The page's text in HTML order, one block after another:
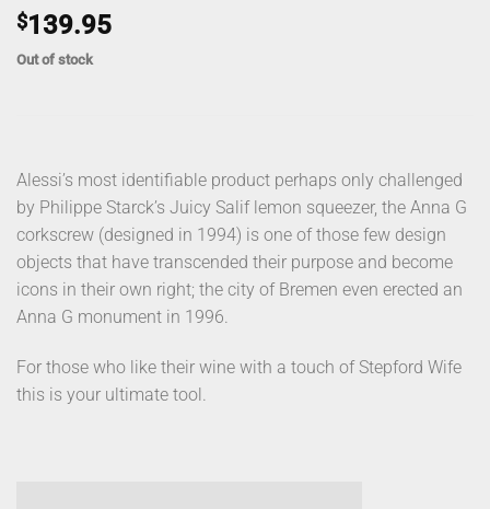
$139.95
Out of stock
Alessi’s most identifiable product perhaps only challenged
by Philippe Starck’s Juicy Salif lemon squeezer, the Anna G
corkscrew (designed in 1994) is one of those few design
objects that have transcended their purpose and become
icons in their own right; the city of Bremen even erected an
Anna G monument in 1996.
For those who like their wine with a touch of Stepford Wife
this is your ultimate tool.